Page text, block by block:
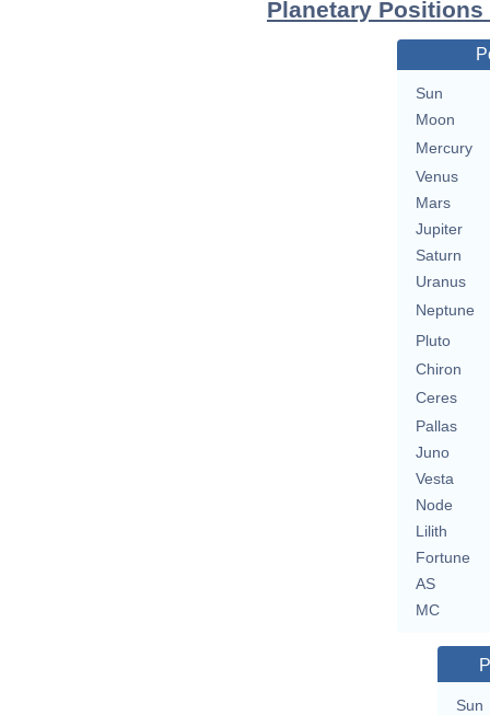
Planetary
Sun
Moon
Mercury
Venus
Mars
Jupiter
Saturn
Uranus
Neptune
Pluto
Chiron
Ceres
Pallas
Juno
Vesta
Node
Lilith
Fortune
AS
MC
Sun